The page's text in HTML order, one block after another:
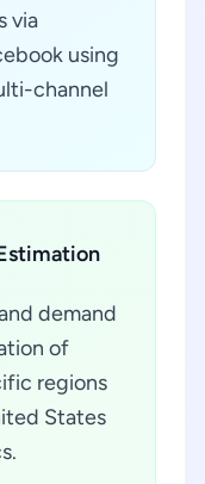
via
using
channel
demand
of
regions
States